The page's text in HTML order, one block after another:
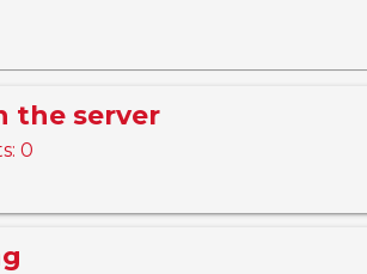
the server
0